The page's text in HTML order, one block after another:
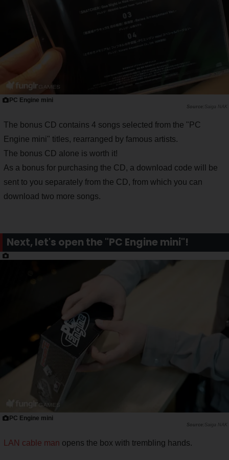
PC Engine mini
Saiga NAK
The bonus CD contains 4 songs selected from the "PC
Engine mini" titles, rearranged by famous artists.
The bonus CD alone is worth it!
As a bonus for purchasing the CD, a download code will be
sent to you separately from the CD, from which you can
download two more songs.
Next, let's open the "PC Engine mini"!
PC Engine mini
Saiga NAK
LAN cable man opens the box with trembling hands.